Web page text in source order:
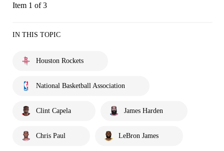
Item 1 of 3
IN THIS TOPIC
Houston Rockets
National Basketball Association
Clint Capela James Harden
Chris Paul LeBron James